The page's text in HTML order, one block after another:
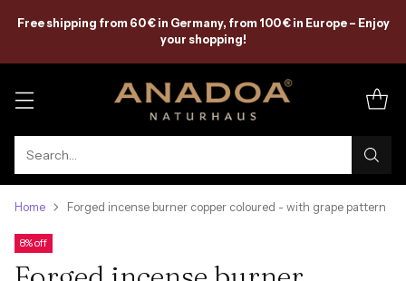
Search…
Free shipping from 60 € in Germany, from 100 € in Europe – Enjoy
your shopping!
Home Forged incense burner copper coloured - with grape pattern
8% off